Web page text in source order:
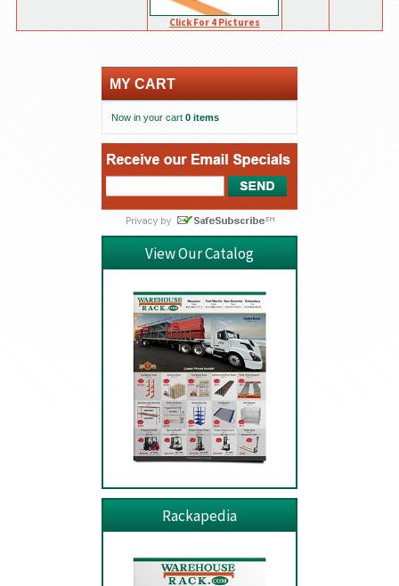
Click For 4 Pictures
MY CART
Now in your cart 0 items
View Our Catalog
Rackapedia